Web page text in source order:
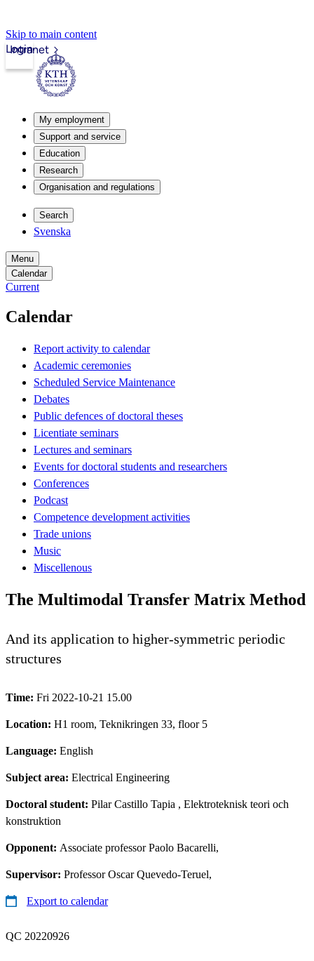
Skip to main content
Intranet
Login
My employment
Support and service
Education
Research
Organisation and regulations
Search
Svenska
Menu
Calendar
Current
Calendar
Report activity to calendar
Academic ceremonies
Scheduled Service Maintenance
Debates
Public defences of doctoral theses
Licentiate seminars
Lectures and seminars
Events for doctoral students and researchers
Conferences
Podcast
Competence development activities
Trade unions
Music
Miscellenous
The Multimodal Transfer Matrix Method
And its application to higher-symmetric periodic
structures
Time: Fri 2022-10-21 15.00
Location: H1 room, Teknikringen 33, floor 5
Language: English
Subject area: Electrical Engineering
Doctoral student: Pilar Castillo Tapia , Elektroteknisk teori och
konstruktion
Opponent: Associate professor Paolo Bacarelli,
Supervisor: Professor Oscar Quevedo-Teruel,
Export to calendar
QC 20220926